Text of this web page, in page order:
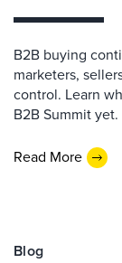
B2B buying
marketers,
control. Learn
B2B Summit yet.
Read More
Blog